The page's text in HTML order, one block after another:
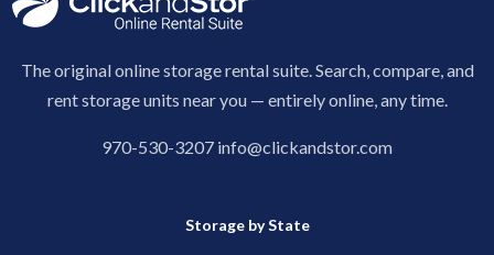
The original online storage rental suite. Search, compare, and
rent storage units near you — entirely online, any time.
970-530-3207 info@clickandstor.com
Storage by State